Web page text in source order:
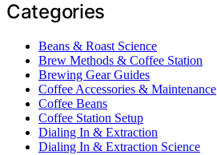
Categories
Beans & Roast Science
Brew Methods & Coffee Station
Brewing Gear Guides
Coffee Accessories & Maintenance
Coffee Beans
Coffee Station Setup
Dialing In & Extraction
Dialing In & Extraction Science